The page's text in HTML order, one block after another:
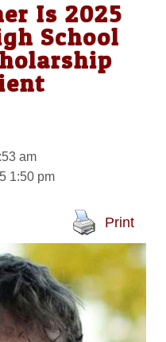
Is 2025
School
am
1:50 pm
Print